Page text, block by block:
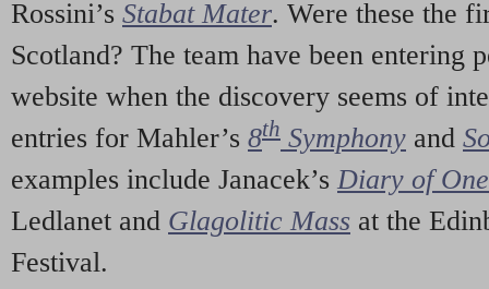
Rossini’s Stabat Mater. Were these the
Scotland? The team have been entering
website when the discovery seems of
entries for Mahler’s 8th Symphony and
examples include Janacek’s Diary of
Ledlanet and Glagolitic Mass at the
Festival.